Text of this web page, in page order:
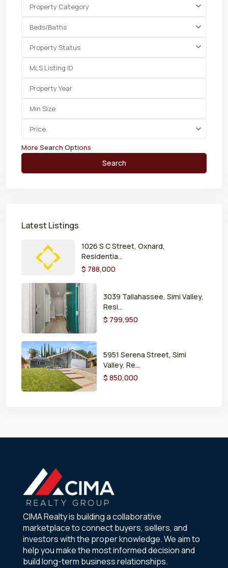
Property Category
Beds/Baths
Property Status
Price
More Search Options
Search
Latest Listings
1026 S C Street, Oxnard,
Residentia...
$ 788,000
3039 Tallahassee, Simi Valley,
Resi...
$ 799,950
5951 Serena Street, Simi
Valley, Re...
$ 850,000
CIMA Realty is building a collaborative
marketplace to connect buyers, sellers, and
investors with the proper knowledge. We aim to
help you make the most informed decision and
build long-term business relationships.